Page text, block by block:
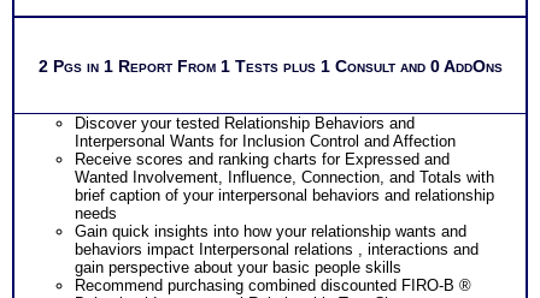
2 Pgs in 1 Report From 1 Tests plus 1 Consult and 0 AddOns
Discover your tested Relationship Behaviors and
Interpersonal Wants for Inclusion Control and Affection
Receive scores and ranking charts for Expressed and
Wanted Involvement, Influence, Connection, and Totals with
brief caption of your interpersonal behaviors and relationship
needs
Gain quick insights into how your relationship wants and
behaviors impact Interpersonal relations , interactions and
gain perspective about your basic people skills
Recommend purchasing combined discounted FIRO-B ®